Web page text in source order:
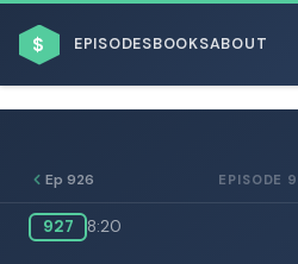
$ EPISODESBOOKSABOUT
Ep 926 EPISODE
927 8:20